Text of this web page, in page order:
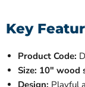
Key
Product Code:
Size: 10" wood